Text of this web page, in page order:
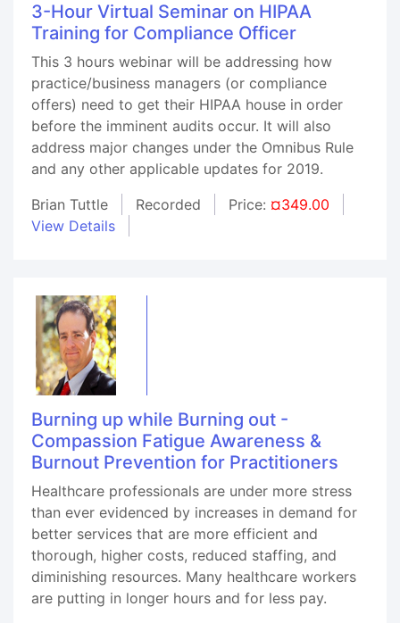
3-Hour Virtual Seminar on HIPAA
Training for Compliance Officer
This 3 hours webinar will be addressing how
practice/business managers (or compliance
offers) need to get their HIPAA house in order
before the imminent audits occur. It will also
address major changes under the Omnibus Rule
and any other applicable updates for 2019.
Brian Tuttle
Recorded Price: ¤349.00
View Details
Burning up while Burning out -
Compassion Fatigue Awareness &
Burnout Prevention for Practitioners
Healthcare professionals are under more stress
than ever evidenced by increases in demand for
better services that are more efficient and
thorough, higher costs, reduced staffing, and
diminishing resources. Many healthcare workers
are putting in longer hours and for less pay.